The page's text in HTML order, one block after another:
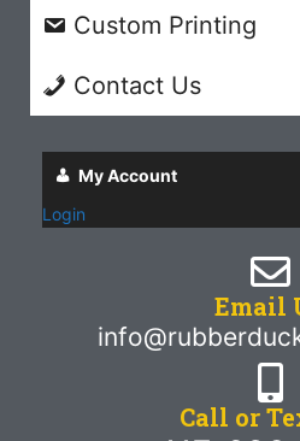
Custom Printing
Contact Us
My Account
Login
Email
Call or